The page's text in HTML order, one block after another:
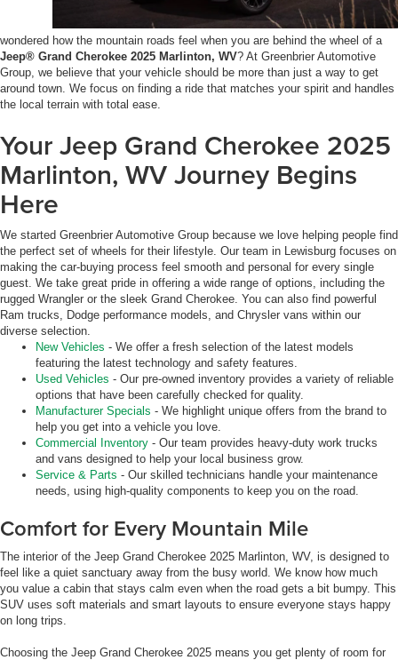
wondered how the mountain roads feel when you are behind the wheel of a
Jeep® Grand Cherokee 2025 Marlinton, WV? At Greenbrier Automotive
Group, we believe that your vehicle should be more than just a way to get
around town. We focus on finding a ride that matches your spirit and handles
the local terrain with total ease.
Your Jeep Grand Cherokee 2025
Marlinton, WV Journey Begins
Here
We started Greenbrier Automotive Group because we love helping people find
the perfect set of wheels for their lifestyle. Our team in Lewisburg focuses on
making the car-buying process feel smooth and personal for every single
guest. We take great pride in offering a wide range of options, including the
rugged Wrangler or the sleek Grand Cherokee. You can also find powerful
Ram trucks, Dodge performance models, and Chrysler vans within our
diverse selection.
New Vehicles - We offer a fresh selection of the latest models
featuring the latest technology and safety features.
Used Vehicles - Our pre-owned inventory provides a variety of reliable
options that have been carefully checked for quality.
Manufacturer Specials - We highlight unique offers from the brand to
help you get into a vehicle you love.
Commercial Inventory - Our team provides heavy-duty work trucks
and vans designed to help your local business grow.
Service & Parts - Our skilled technicians handle your maintenance
needs, using high-quality components to keep you on the road.
Comfort for Every Mountain Mile
The interior of the Jeep Grand Cherokee 2025 Marlinton, WV, is designed to
feel like a quiet sanctuary away from the busy world. We know how much
you value a cabin that stays calm even when the road gets a bit bumpy. This
SUV uses soft materials and smart layouts to ensure everyone stays happy
on long trips.
Choosing the Jeep Grand Cherokee 2025 means you get plenty of room for